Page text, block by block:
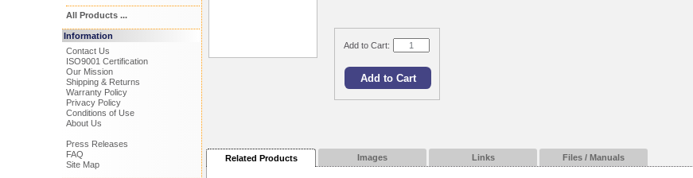
All Products ...
Information
Contact Us
ISO9001 Certification
Our Mission
Shipping & Returns
Warranty Policy
Privacy Policy
Conditions of Use
About Us
Press Releases
FAQ
Site Map
Add to Cart:
Related Products Images Links Files / Manuals